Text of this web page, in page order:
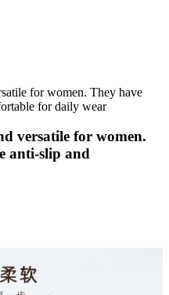
versatile for women.
anti-slip and